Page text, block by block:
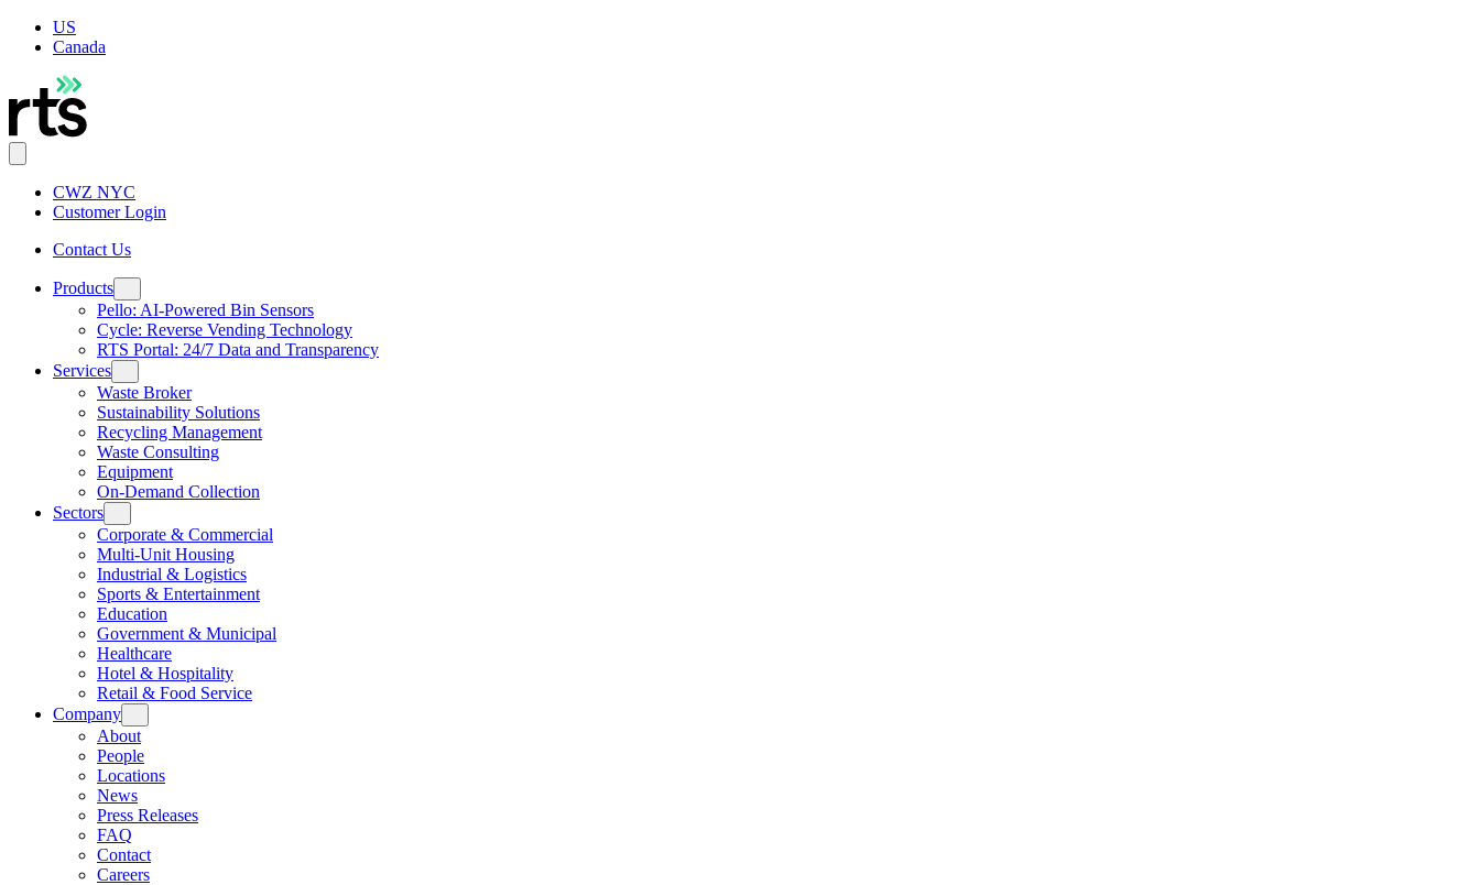
US
Canada
CWZ NYC
Customer Login
Contact Us
Products
Pello: AI-Powered Bin Sensors
Cycle: Reverse Vending Technology
RTS Portal: 24/7 Data and Transparency
Services
Waste Broker
Sustainability Solutions
Recycling Management
Waste Consulting
Equipment
On-Demand Collection
Sectors
Corporate & Commercial
Multi-Unit Housing
Industrial & Logistics
Sports & Entertainment
Education
Government & Municipal
Healthcare
Hotel & Hospitality
Retail & Food Service
Company
About
People
Locations
News
Press Releases
FAQ
Contact
Careers